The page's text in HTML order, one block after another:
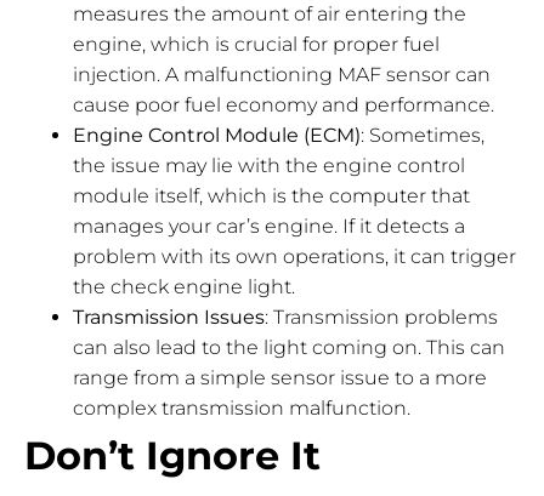
measures the amount of air entering the
engine, which is crucial for proper fuel
injection. A malfunctioning MAF sensor can
cause poor fuel economy and performance.
Engine Control Module (ECM): Sometimes,
the issue may lie with the engine control
module itself, which is the computer that
manages your car’s engine. If it detects a
problem with its own operations, it can trigger
the check engine light.
Transmission Issues: Transmission problems
can also lead to the light coming on. This can
range from a simple sensor issue to a more
complex transmission malfunction.
Don’t Ignore It